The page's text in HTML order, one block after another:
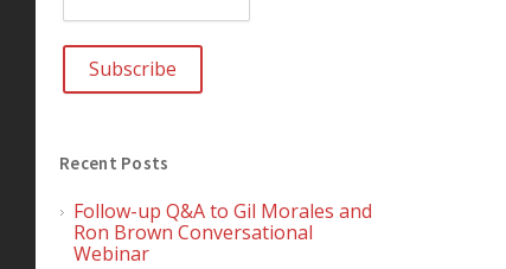
Recent Posts
Follow-up Q&A to Gil Morales and
Ron Brown Conversational
Webinar